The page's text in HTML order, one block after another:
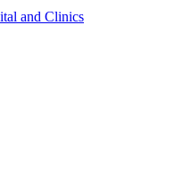
and Clinics